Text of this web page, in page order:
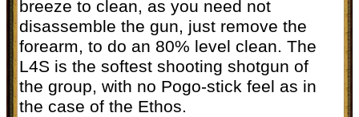
breeze to clean, as you need not
disassemble the gun, just remove the
forearm, to do an 80% level clean. The
L4S is the softest shooting shotgun of
the group, with no Pogo-stick feel as in
the case of the Ethos.